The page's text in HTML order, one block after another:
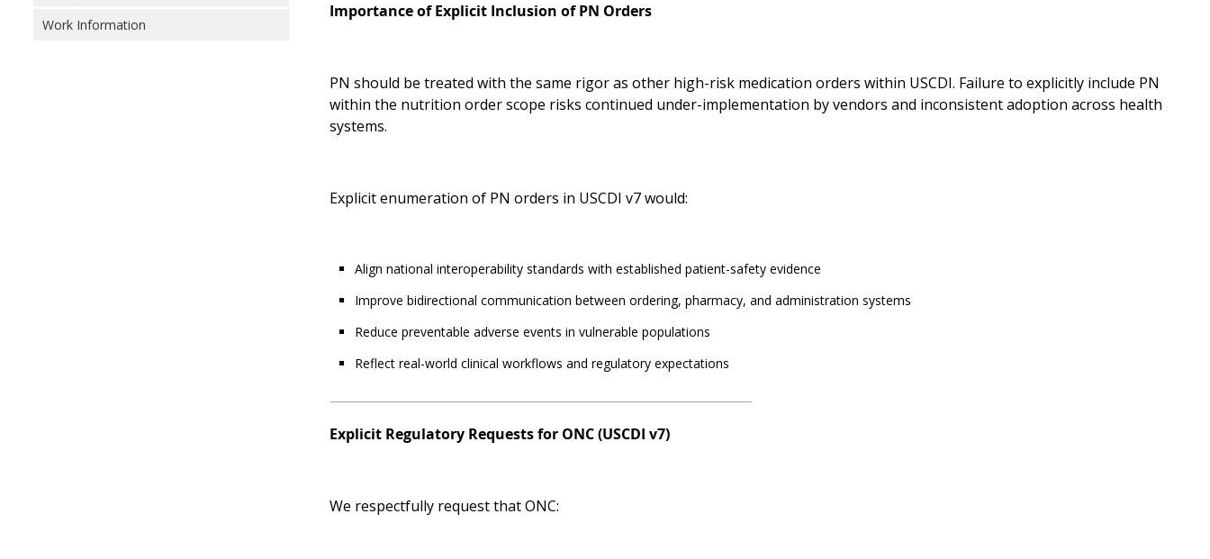
Work Information
Importance of Explicit Inclusion of PN Orders
PN should be treated with the same rigor as other high-risk medication orders within USCDI. Failure to explicitly include PN
within the nutrition order scope risks continued under-implementation by vendors and inconsistent adoption across health
systems.
Explicit enumeration of PN orders in USCDI v7 would:
Align national interoperability standards with established patient-safety evidence
Improve bidirectional communication between ordering, pharmacy, and administration systems
Reduce preventable adverse events in vulnerable populations
Reflect real-world clinical workflows and regulatory expectations
Explicit Regulatory Requests for ONC (USCDI v7)
We respectfully request that ONC: